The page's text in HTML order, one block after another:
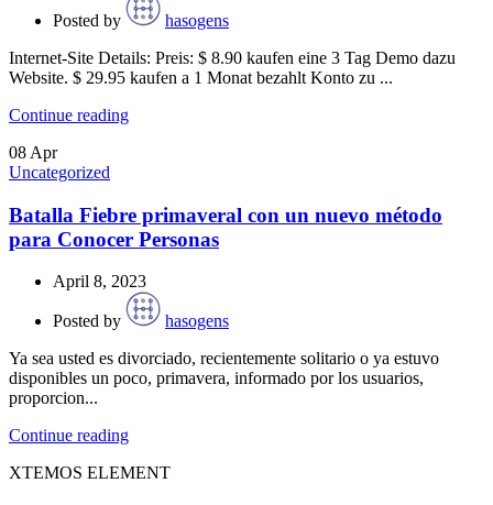
Posted by
hasogens
Internet-Site Details: Preis: $ 8.90 kaufen eine 3 Tag Demo dazu
Website. $ 29.95 kaufen a 1 Monat bezahlt Konto zu ...
Continue reading
08 Apr
Uncategorized
Batalla Fiebre primaveral con un nuevo método
para Conocer Personas
April 8, 2023
Posted by
hasogens
Ya sea usted es divorciado, recientemente solitario o ya estuvo
disponibles un poco, primavera, informado por los usuarios,
proporcion...
Continue reading
XTEMOS ELEMENT